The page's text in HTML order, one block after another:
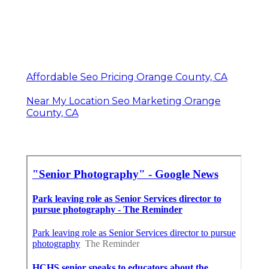
Affordable Seo Pricing Orange County, CA
Near My Location Seo Marketing Orange
County, CA